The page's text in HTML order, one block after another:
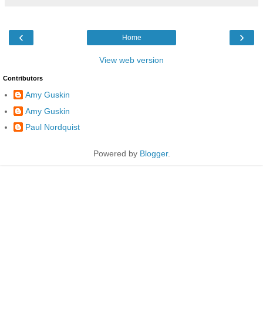
‹ ›
Home
View web version
Contributors
Amy Guskin
Amy Guskin
Paul Nordquist
Powered by Blogger.